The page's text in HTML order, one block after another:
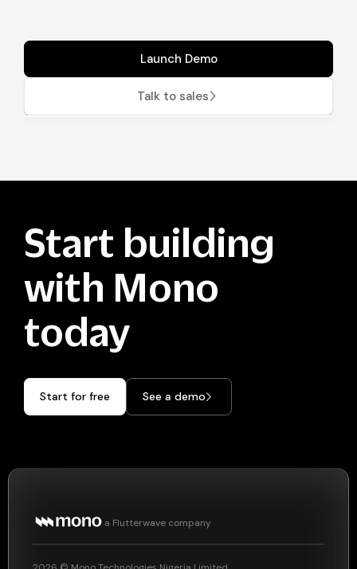
Launch Demo
Talk to sales
Start building
with Mono
today
Start for free See a demo
a Flutterwave company